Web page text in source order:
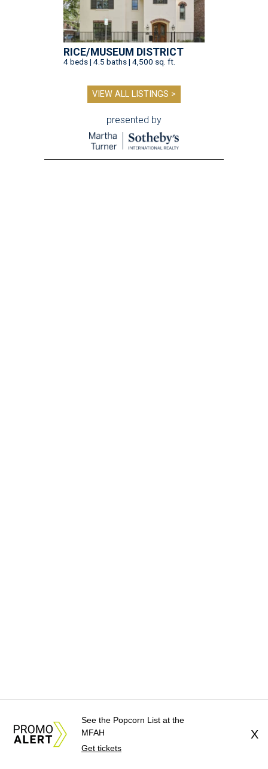
See the Popcorn List at the
MFAH
Get tickets
X